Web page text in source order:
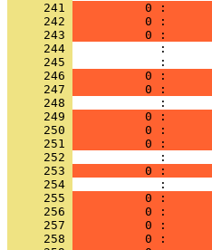
     241
0 :
     242
0 :
     243
0 :
     244
     245
     246
0 :
     247
0 :
     248
     249
0 :
     250
0 :
     251
0 :
     252
     253
0 :
     254
     255
0 :
     256
0 :
     257
0 :
     258
0 :